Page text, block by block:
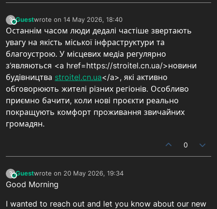
?This user is from outside of this forum
Guestwrote on 14 May 2026, 18:40
last edited by
Останнім часом люди дедалі частіше звертають
увагу на якість міської інфраструктури та
благоустрою. У місцевих медіа регулярно
з’являються <a href=https://stroitel.cn.ua/>новини
будівництва stroitel.cn.ua</a>, які активно
обговорюють жителі різних регіонів. Особливо
приємно бачити, коли нові проєкти реально
покращують комфорт проживання звичайних
громадян.
0
?This user is from outside of this forum
Guestwrote on 20 May 2026, 19:34
last edited by
Good Morning
I wanted to reach out and let you know about our new